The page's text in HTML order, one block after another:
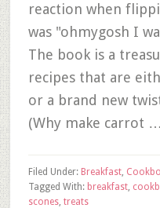
reaction when
was "ohmygosh I
The book is a
recipes that are
or a brand new
(Why make carrot …
Filed Under: Breakfast,
Tagged With: breakfast,
scones, treats